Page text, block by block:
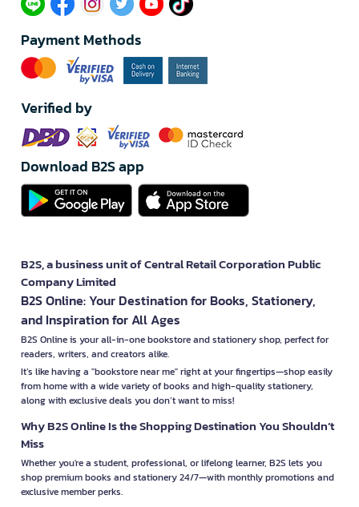
Payment Methods
Verified by
Download B2S app
B2S, a business unit of Central Retail Corporation Public
Company Limited
B2S Online: Your Destination for Books, Stationery,
and Inspiration for All Ages
B2S Online is your all-in-one bookstore and stationery shop, perfect for
readers, writers, and creators alike.
It’s like having a "bookstore near me" right at your fingertips—shop easily
from home with a wide variety of books and high-quality stationery,
along with exclusive deals you don’t want to miss!
Why B2S Online Is the Shopping Destination You Shouldn’t
Miss
Whether you're a student, professional, or lifelong learner, B2S lets you
shop premium books and stationery 24/7—with monthly promotions and
exclusive member perks.